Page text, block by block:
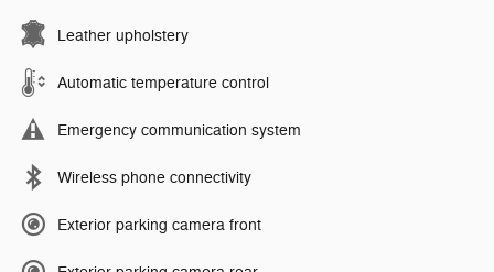
Leather upholstery
Automatic temperature control
Emergency communication system
Wireless phone connectivity
Exterior parking camera front